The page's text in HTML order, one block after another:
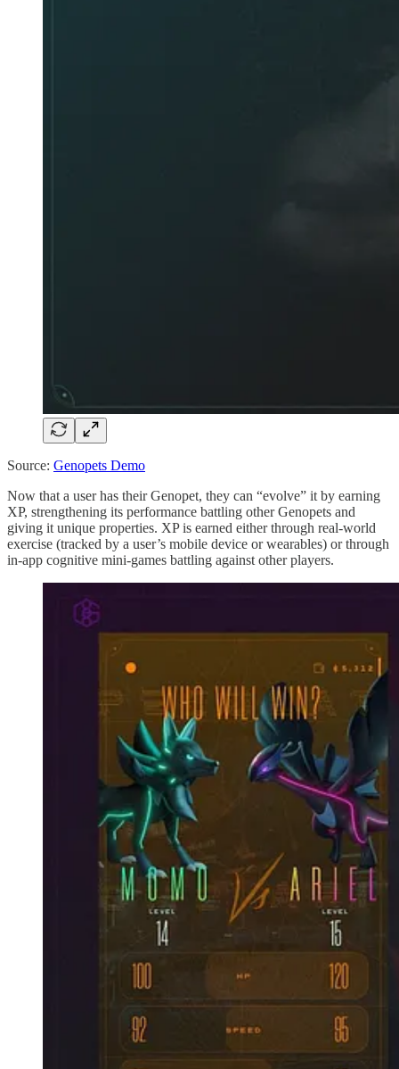
Source: Genopets Demo
Now that a user has their Genopet, they can “evolve” it by earning
XP, strengthening its performance battling other Genopets and
giving it unique properties. XP is earned either through real-world
exercise (tracked by a user’s mobile device or wearables) or through
in-app cognitive mini-games battling against other players.